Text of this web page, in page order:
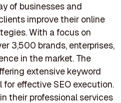
of businesses and
improve their online
With a focus on
3,500 brands, enterprises,
in the market. The
extensive keyword
effective SEO execution.
their professional services